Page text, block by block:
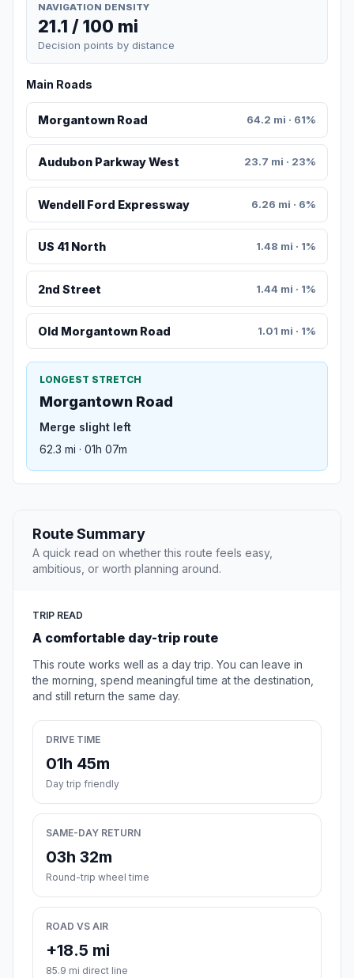
NAVIGATION DENSITY
21.1 / 100 mi
Decision points by distance
Main Roads
Morgantown Road 64.2 mi · 61%
Audubon Parkway West 23.7 mi · 23%
Wendell Ford Expressway 6.26 mi · 6%
US 41 North 1.48 mi · 1%
2nd Street 1.44 mi · 1%
Old Morgantown Road 1.01 mi · 1%
LONGEST STRETCH
Morgantown Road
Merge slight left
62.3 mi · 01h 07m
Route Summary
A quick read on whether this route feels easy,
ambitious, or worth planning around.
TRIP READ
A comfortable day-trip route
This route works well as a day trip. You can leave in
the morning, spend meaningful time at the destination,
and still return the same day.
DRIVE TIME
01h 45m
Day trip friendly
SAME-DAY RETURN
03h 32m
Round-trip wheel time
ROAD VS AIR
+18.5 mi
85.9 mi direct line